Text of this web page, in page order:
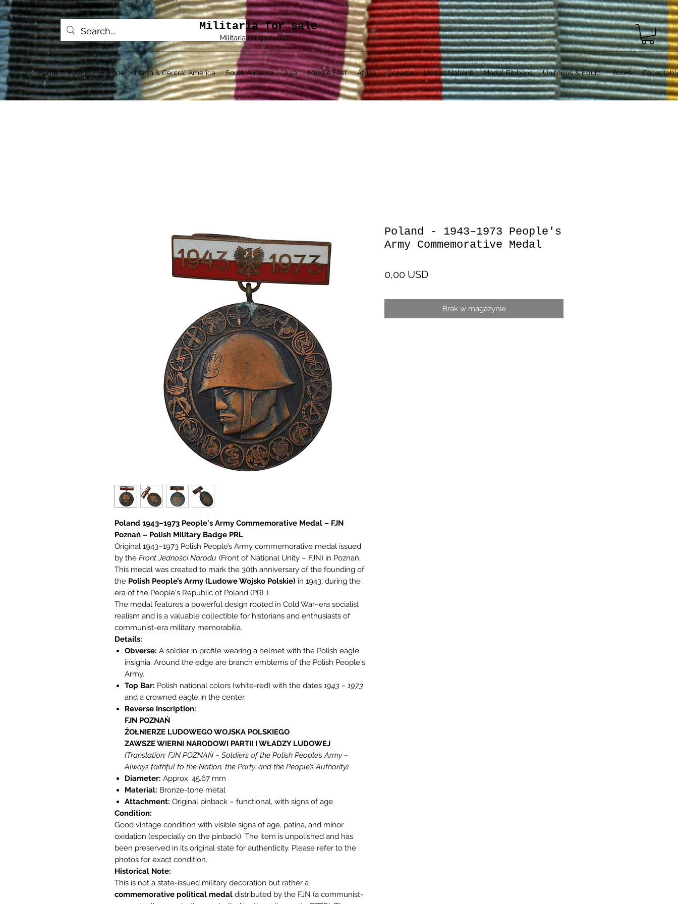
Militaria for sale
Militaria na sprzedaż
Home Poland Europe North & Central America South America Asia Middle East Africa Oceania United Nations Medal Ribbons Uniforms & Equip. Books
Poland 1943–1973 People's Army Commemorative Medal – FJN
Poznań – Polish Military Badge PRL
Original 1943–1973 Polish People’s Army commemorative medal issued
by the Front Jedności Narodu (Front of National Unity – FJN) in Poznań.
This medal was created to mark the 30th anniversary of the founding of
the Polish People’s Army (Ludowe Wojsko Polskie) in 1943, during the
era of the People's Republic of Poland (PRL).
The medal features a powerful design rooted in Cold War–era socialist
realism and is a valuable collectible for historians and enthusiasts of
communist-era military memorabilia.
Details:
Obverse: A soldier in profile wearing a helmet with the Polish eagle
insignia. Around the edge are branch emblems of the Polish People's
Army.
Top Bar: Polish national colors (white-red) with the dates 1943 – 1973
and a crowned eagle in the center.
Reverse Inscription:
FJN POZNAŃ
ŻOŁNIERZE LUDOWEGO WOJSKA POLSKIEGO
ZAWSZE WIERNI NARODOWI PARTII I WŁADZY LUDOWEJ
(Translation: FJN POZNAŃ – Soldiers of the Polish People’s Army –
Always faithful to the Nation, the Party, and the People’s Authority)
Diameter: Approx. 45.67 mm
Material: Bronze-tone metal
Attachment: Original pinback – functional, with signs of age
Condition:
Good vintage condition with visible signs of age, patina, and minor
oxidation (especially on the pinback). The item is unpolished and has
been preserved in its original state for authenticity. Please refer to the
photos for exact condition.
Historical Note:
This is not a state-issued military decoration but rather a
commemorative political medal distributed by the FJN (a communist-
Poland - 1943–1973 People's
Army Commemorative Medal
0,00 USDCena
Brak w magazynie